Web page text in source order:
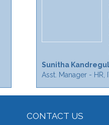
Sunitha
Asst. Manager - HR,
CONTACT US